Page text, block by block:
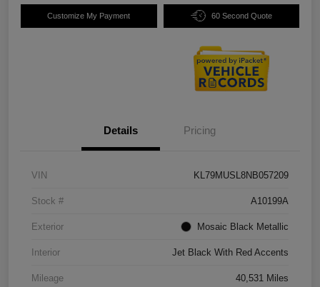
Customize My Payment 60 Second Quote
Details Pricing
VIN KL79MUSL8NB057209
Stock # A10199A
Exterior Mosaic Black Metallic
Interior Jet Black With Red Accents
Mileage 40,531 Miles